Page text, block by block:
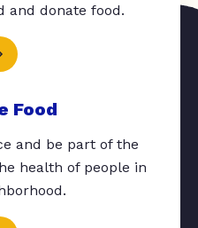
and donate food.
Food
and be part of the
health of people in